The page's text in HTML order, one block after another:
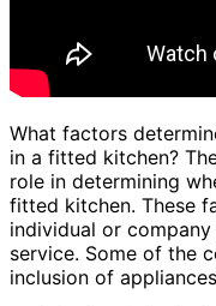
What factors
in a fitted kitchen?
role in determining
fitted kitchen. These
individual or
service. Some of the
inclusion of